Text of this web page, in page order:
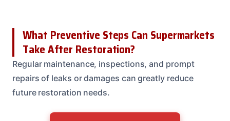
What Preventive Steps Can Supermarkets
Take After Restoration?
Regular maintenance, inspections, and prompt
repairs of leaks or damages can greatly reduce
future restoration needs.